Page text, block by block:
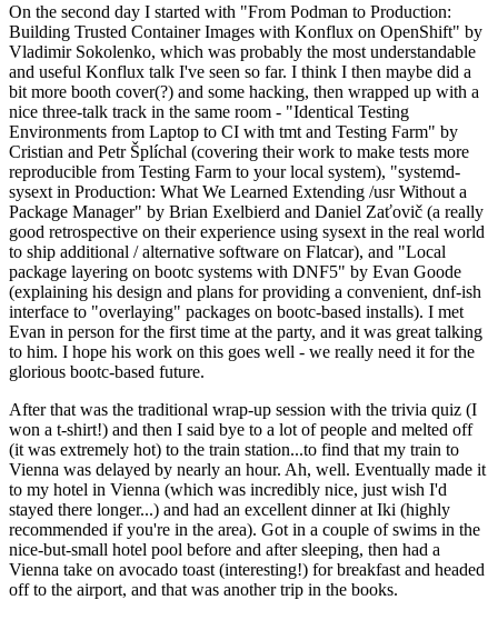
On the second day I started with "From Podman to Production:
Building Trusted Container Images with Konflux on OpenShift" by
Vladimir Sokolenko, which was probably the most understandable
and useful Konflux talk I've seen so far. I think I then maybe did a
bit more booth cover(?) and some hacking, then wrapped up with a
nice three-talk track in the same room - "Identical Testing
Environments from Laptop to CI with tmt and Testing Farm" by
Cristian and Petr Šplíchal (covering their work to make tests more
reproducible from Testing Farm to your local system), "systemd-
sysext in Production: What We Learned Extending /usr Without a
Package Manager" by Brian Exelbierd and Daniel Zaťovič (a really
good retrospective on their experience using sysext in the real world
to ship additional / alternative software on Flatcar), and "Local
package layering on bootc systems with DNF5" by Evan Goode
(explaining his design and plans for providing a convenient, dnf-ish
interface to "overlaying" packages on bootc-based installs). I met
Evan in person for the first time at the party, and it was great talking
to him. I hope his work on this goes well - we really need it for the
glorious bootc-based future.
After that was the traditional wrap-up session with the trivia quiz (I
won a t-shirt!) and then I said bye to a lot of people and melted off
(it was extremely hot) to the train station...to find that my train to
Vienna was delayed by nearly an hour. Ah, well. Eventually made it
to my hotel in Vienna (which was incredibly nice, just wish I'd
stayed there longer...) and had an excellent dinner at Iki (highly
recommended if you're in the area). Got in a couple of swims in the
nice-but-small hotel pool before and after sleeping, then had a
Vienna take on avocado toast (interesting!) for breakfast and headed
off to the airport, and that was another trip in the books.